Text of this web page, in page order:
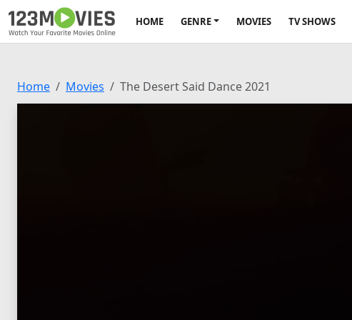
HOME GENRE MOVIES TV SHOWS
Home Movies The Desert Said Dance 2021